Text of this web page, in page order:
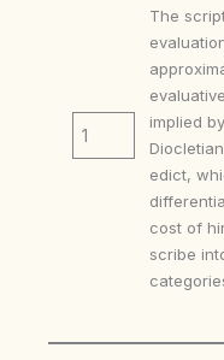
1
The
implied
edict,
cost of
scribe